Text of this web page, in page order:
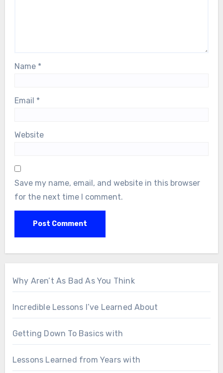
Name *
Email *
Website
Save my name, email, and website in this browser
for the next time I comment.
Why Aren’t As Bad As You Think
Incredible Lessons I’ve Learned About
Getting Down To Basics with
Lessons Learned from Years with